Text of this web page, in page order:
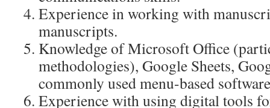
Experience in working with
manuscripts.
Knowledge of Microsoft Office
methodologies), Google Sheets,
commonly used menu-based
Experience with using digital tools